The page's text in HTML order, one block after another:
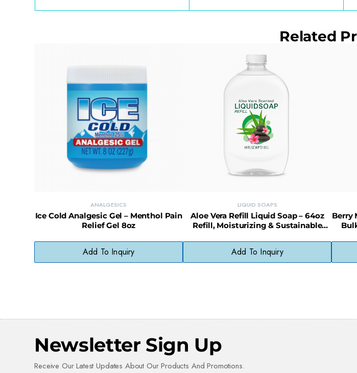
Related
ANALGESICS
Ice Cold Analgesic Gel – Menthol Pain
Relief Gel 8oz
Add To Inquiry
LIQUID SOAPS
Aloe Vera Refill Liquid Soap – 64oz
Refill, Moisturizing & Sustainable
Add To Inquiry
Berry
Newsletter Sign Up
Receive Our Latest Updates About Our Products And Promotions.